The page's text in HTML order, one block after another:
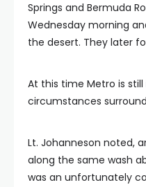
Springs and Bermuda
Wednesday morning
the desert. They later
At this time Metro is
circumstances
Lt. Johanneson noted,
along the same wash
was an unfortunately